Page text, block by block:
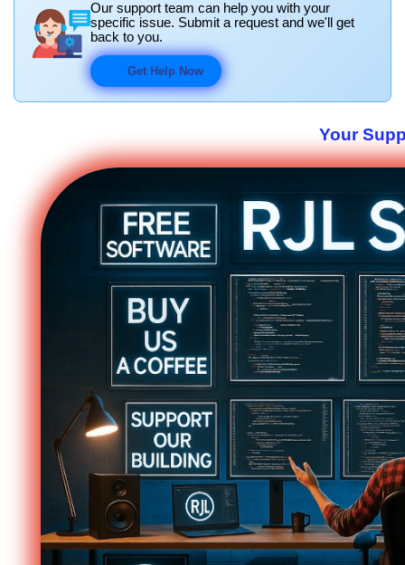
Our support team can help you with your
specific issue. Submit a request and we'll get
back to you.
Get Help Now
Your